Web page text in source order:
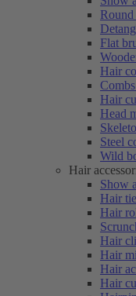
Round
Flat
Hair
Hair
Head
Steel
Wild
Hair
Show
Hair
Hair
Hair
Hair
Hair
Hair